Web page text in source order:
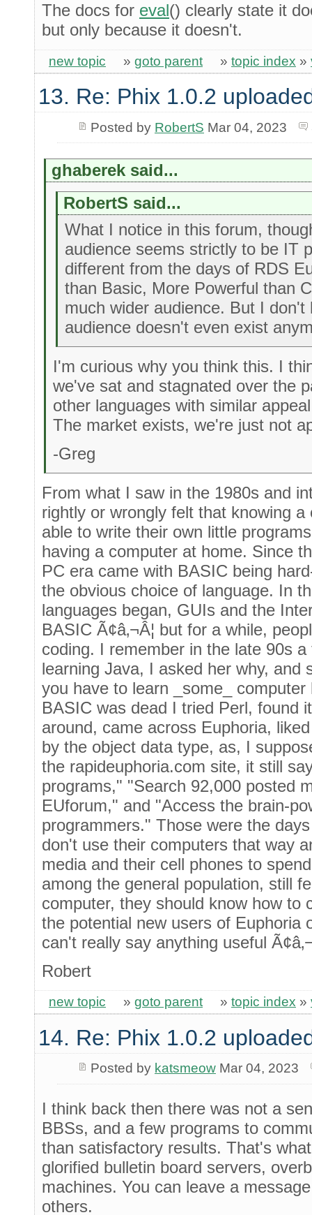
The docs for eval() clearly state it
but only because it doesn't.
new topic » goto parent » topic index »
13. Re: Phix 1.0.2
Posted by RobertS Mar 04, 2023
ghaberek said...
RobertS said...
What I notice in this forum,
audience seems strictly to be IT
different from the days of RDS
than Basic, More Powerful than
much wider audience. But I don't
audience doesn't even exist
I'm curious why you think this. I
we've sat and stagnated over the
other languages with similar
The market exists, we're just not
-Greg
From what I saw in the 1980s and
rightly or wrongly felt that knowing
able to write their own little
having a computer at home. Since
PC era came with BASIC being
the obvious choice of language. In
languages began, GUIs and the
BASIC Ã¢â‚¬Â¦ but for a while,
coding. I remember in the late 90s
learning Java, I asked her why, and
you have to learn _some_
BASIC was dead I tried Perl, found
around, came across Euphoria,
by the object data type, as, I
the rapideuphoria.com site, it still
programs," "Search 92,000 posted
EUforum," and "Access the brain-
programmers." Those were the days
don't use their computers that way
media and their cell phones to
among the general population, still
computer, they should know how to
the potential new users of Euphoria
can't really say anything useful
Robert
new topic » goto parent » topic index »
14. Re: Phix 1.0.2
Posted by katsmeowMar 04, 2023
I think back then there was not a
BBSs, and a few programs to
than satisfactory results. That's
glorified bulletin board servers,
machines. You can leave a
others.